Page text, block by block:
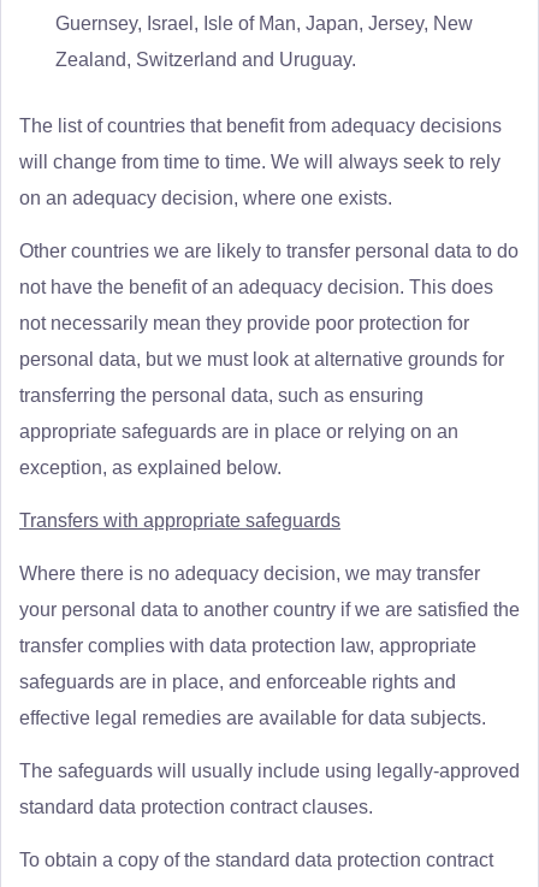
Guernsey, Israel, Isle of Man, Japan, Jersey, New
Zealand, Switzerland and Uruguay.
The list of countries that benefit from adequacy decisions
will change from time to time. We will always seek to rely
on an adequacy decision, where one exists.
Other countries we are likely to transfer personal data to do
not have the benefit of an adequacy decision. This does
not necessarily mean they provide poor protection for
personal data, but we must look at alternative grounds for
transferring the personal data, such as ensuring
appropriate safeguards are in place or relying on an
exception, as explained below.
Transfers with appropriate safeguards
Where there is no adequacy decision, we may transfer
your personal data to another country if we are satisfied the
transfer complies with data protection law, appropriate
safeguards are in place, and enforceable rights and
effective legal remedies are available for data subjects.
The safeguards will usually include using legally-approved
standard data protection contract clauses.
To obtain a copy of the standard data protection contract